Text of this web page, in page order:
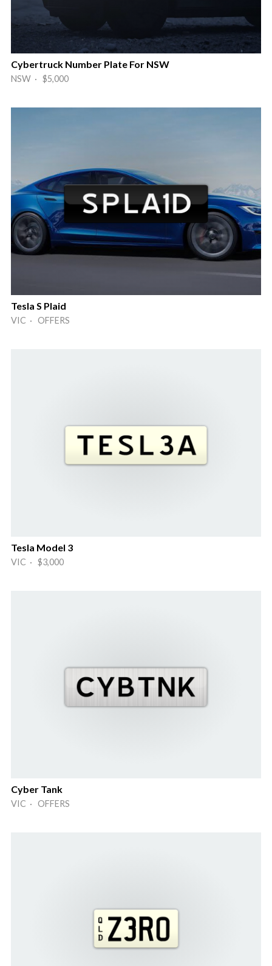
Cybertruck Number Plate For NSW
NSW · $5,000
Tesla S Plaid
VIC · OFFERS
Tesla Model 3
VIC · $3,000
Cyber Tank
VIC · OFFERS